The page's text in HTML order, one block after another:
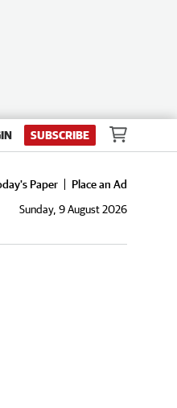
SUBSCRIBE
Paper
Place an Ad
Sunday, 9 August 2026